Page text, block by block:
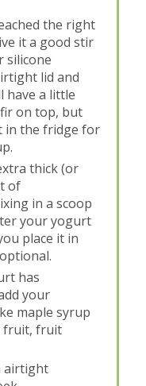
the right
it a good stir
silicone
lid and
have a little
on top, but
in the fridge for
thick (or
of
in a scoop
your yogurt
place it in
has
your
maple syrup
fruit, fruit
airtight